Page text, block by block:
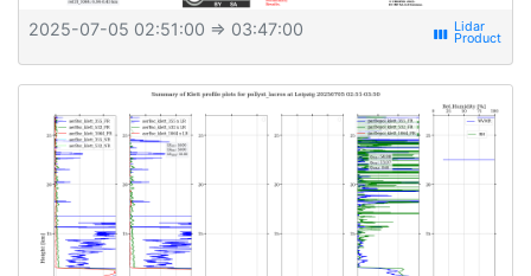
2025-07-05 02:51:00 ⇒ 03:47:00 view_week